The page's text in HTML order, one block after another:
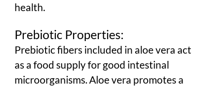
health.
Prebiotic Properties:
Prebiotic fibers included in aloe vera act
as a food supply for good intestinal
microorganisms. Aloe vera promotes a